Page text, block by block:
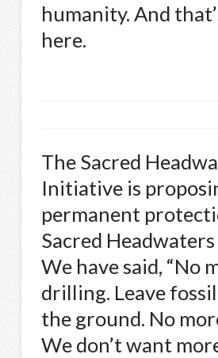
humanity. And
here.
The Sacred
Initiative is
permanent
Sacred
We have said, “No
drilling. Leave
the ground. No
We don’t want